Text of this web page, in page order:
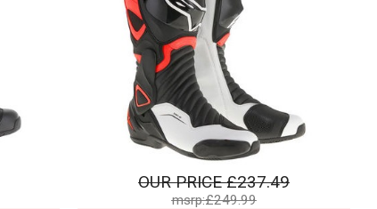
OUR PRICE£237.49
msrp:£249.99